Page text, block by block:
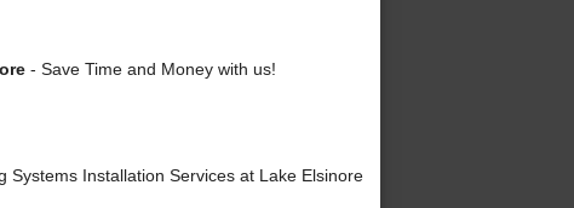
- Save Time and Money with us!
Systems Installation Services at Lake Elsinore